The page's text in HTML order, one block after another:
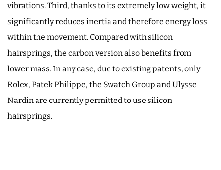
vibrations. Third, thanks to its extremely low weight, it
significantly reduces inertia and therefore energy loss
within the movement. Compared with silicon
hairsprings, the carbon version also benefits from
lower mass. In any case, due to existing patents, only
Rolex, Patek Philippe, the Swatch Group and Ulysse
Nardin are currently permitted to use silicon
hairsprings.